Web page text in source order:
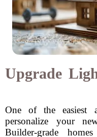
Upgrade
One of the easiest
personalize your
Builder-grade